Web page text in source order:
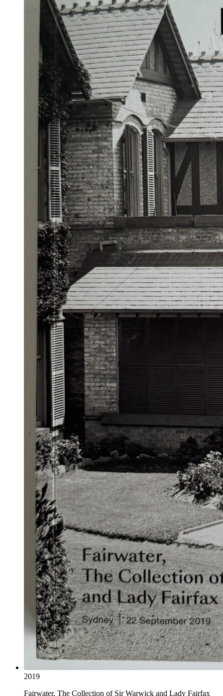
2019
Fairwater, The Collection of Sir Warwick and Lady Fairfax